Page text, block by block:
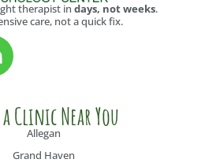
therapist in days, not weeks.
care, not a quick fix.
Clinic Near You
Allegan
Grand Haven